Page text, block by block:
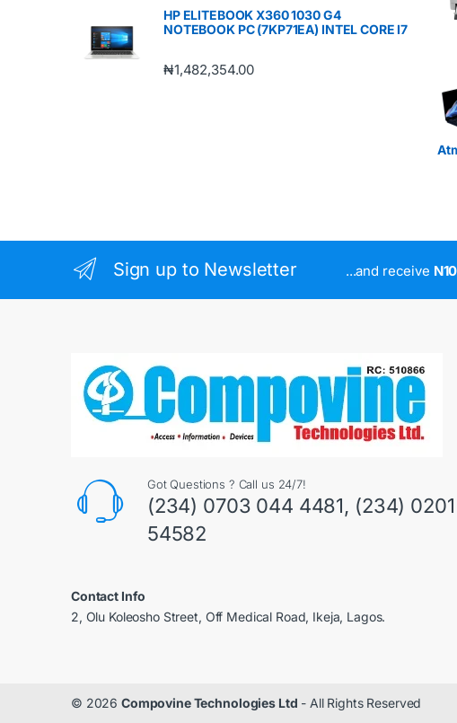
HP ELITEBOOK X360 1030 G4
NOTEBOOK PC (7KP71EA) INTEL CORE I7
₦1,482,354.00
Sign up to Newsletter ...and receive
Got Questions ? Call us 24/7!
(234) 0703 044 4481, (234)
54582
Contact Info
2, Olu Koleosho Street, Off Medical Road, Ikeja, Lagos.
© 2026Compovine Technologies Ltd - All Rights Reserved